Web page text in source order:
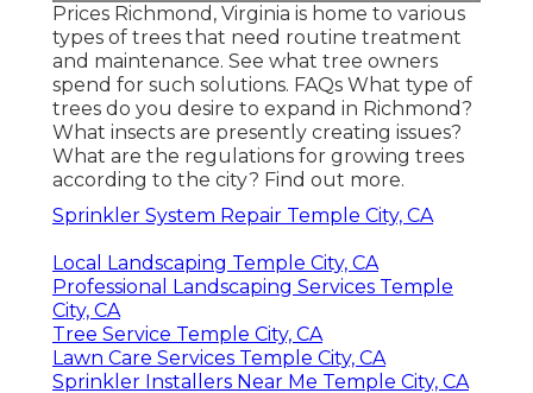
Prices Richmond, Virginia is home to various
types of trees that need routine treatment
and maintenance. See what tree owners
spend for such solutions. FAQs What type of
trees do you desire to expand in Richmond?
What insects are presently creating issues?
What are the regulations for growing trees
according to the city? Find out more.
Sprinkler System Repair Temple City, CA
Local Landscaping Temple City, CA
Professional Landscaping Services Temple
City, CA
Tree Service Temple City, CA
Lawn Care Services Temple City, CA
Sprinkler Installers Near Me Temple City, CA